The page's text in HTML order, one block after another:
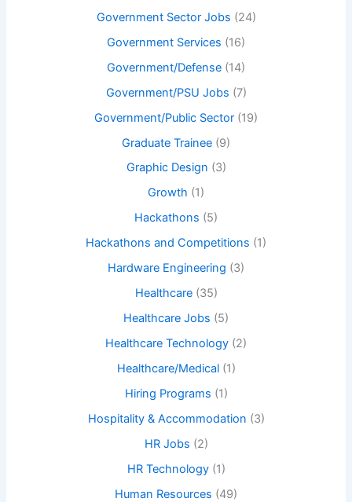
Government Sector Jobs (24)
Government Services (16)
Government/Defense (14)
Government/PSU Jobs (7)
Government/Public Sector (19)
Graduate Trainee (9)
Graphic Design (3)
Growth (1)
Hackathons (5)
Hackathons and Competitions (1)
Hardware Engineering (3)
Healthcare(35)
Healthcare Jobs (5)
Healthcare Technology (2)
Healthcare/Medical(1)
Hiring Programs (1)
Hospitality & Accommodation (3)
HR Jobs (2)
HR Technology(1)
Human Resources (49)